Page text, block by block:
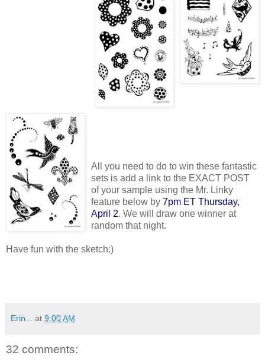
All you need to do to win these fantastic
sets is add a link to the EXACT POST
of your sample using the Mr. Linky
feature below by 7pm ET Thursday,
April 2. We will draw one winner at
random that night.
Have fun with the sketch:)
Erin... at 9:00 AM
32 comments: